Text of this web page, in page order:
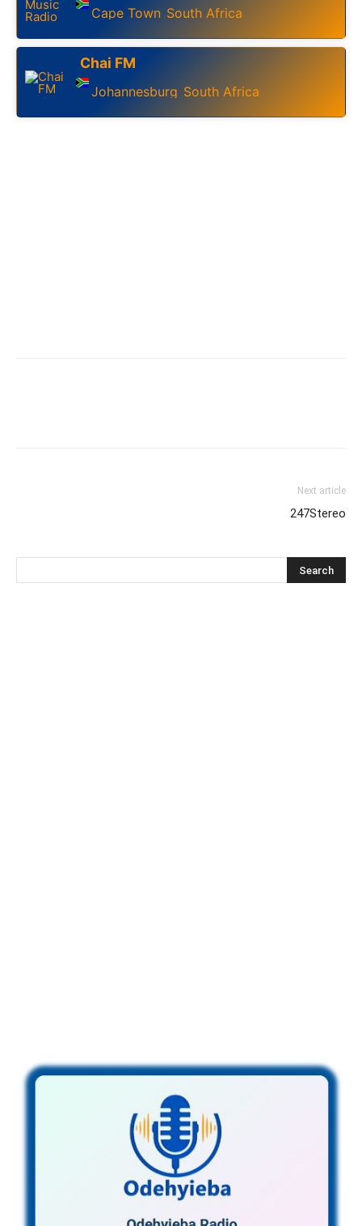
Cape Town ,South Africa
Chai FM
Johannesburg South Africa
Next article
247Stereo